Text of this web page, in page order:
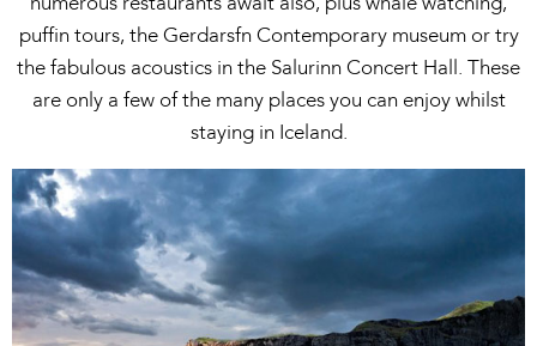
puffin tours, the Gerdarsfn Contemporary museum or try
the fabulous acoustics in the Salurinn Concert Hall. These
are only a few of the many places you can enjoy whilst
staying in Iceland.